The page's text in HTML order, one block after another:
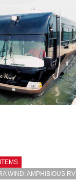
WIND: AMPHIBIOUS RV